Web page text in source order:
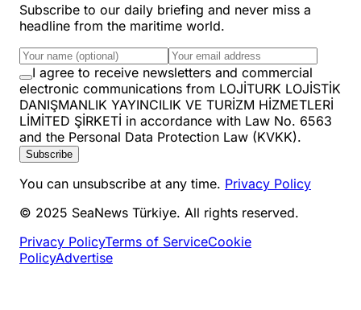
Subscribe to our daily briefing and never miss a
headline from the maritime world.
I agree to receive newsletters and commercial
electronic communications from LOJİTURK LOJİSTİK
DANIŞMANLIK YAYINCILIK VE TURİZM HİZMETLERİ
LİMİTED ŞİRKETİ in accordance with Law No. 6563
and the Personal Data Protection Law (KVKK).
Subscribe
You can unsubscribe at any time. Privacy Policy
© 2025 SeaNews Türkiye. All rights reserved.
Privacy PolicyTerms of ServiceCookie
PolicyAdvertise